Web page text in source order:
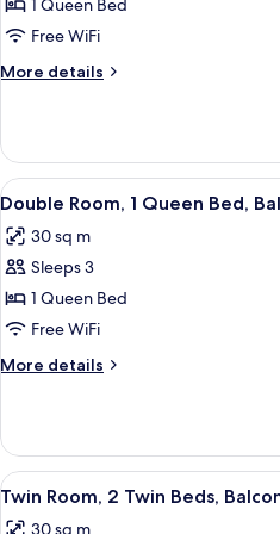
Double
Room
Single
Use,
1 Queen Bed
Free WiFi
More details
More
Room
Single
Use,
View
all
photos
for
Double
Room,
1
Queen
Balcony
4
Double Room, 1 Queen Bed,
30 sq m
Sleeps 3
1 Queen Bed
Free WiFi
More details
More
Room,
Queen
View
all
4
Twin Room, 2 Twin Beds,
30 sq m